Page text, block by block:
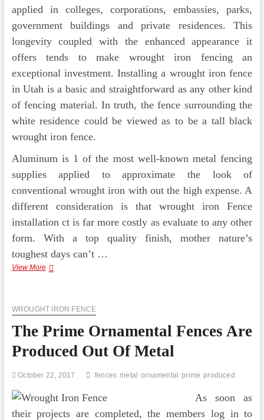
applied in colleges, corporations, embassies, parks,
government buildings and private residences. This
longevity coupled with the enhanced appearance it
offers tends to make wrought iron fencing an
exceptional investment. Installing a wrought iron fence
in Utah is a basic and straightforward as any other kind
of fencing material. In truth, the fence surrounding the
white residence could be viewed as to be a tall black
wrought iron fence.
Aluminum is 1 of the most well-known metal fencing
supplies applied to approximate the look of
conventional wrought iron with out the high expense. A
different consideration is that wrought iron Fence
installation ct is far more costly as evaluate to any other
form. With a top quality finish, mother nature’s
toughest days can’t …
View MoreOrnamental
WROUGHT IRON FENCE
The Prime Ornamental Fences Are
Produced Out Of Metal
October 22, 2017 fences metal ornamental prime produced
As soon as
their projects are completed, the members log in to